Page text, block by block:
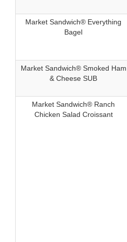
Market Sandwich® Everything
Bagel
Market Sandwich® Smoked Ham
& Cheese SUB
Market Sandwich® Ranch
Chicken Salad Croissant